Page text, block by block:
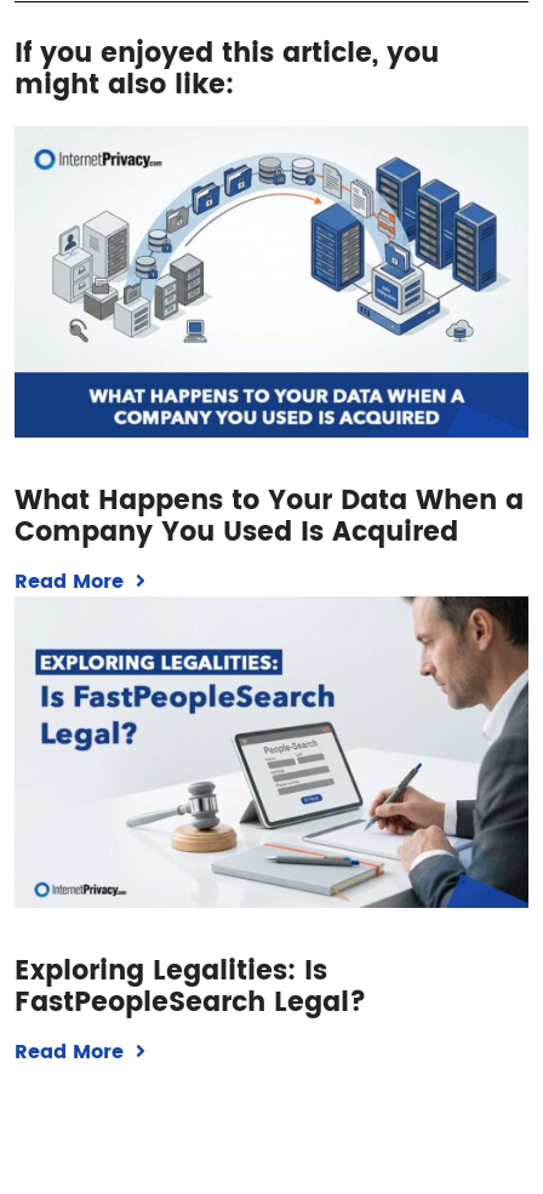
If you enjoyed this article, you
might also like:
What Happens to Your Data When a
Company You Used Is Acquired
Read More
Exploring Legalities: Is
FastPeopleSearch Legal?
Read More